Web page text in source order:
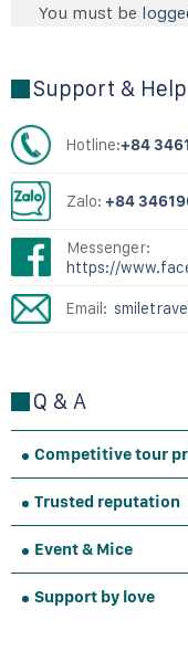
You must be
Support & Help
Hotline:+84
Zalo: +84
Messenger:
https://
Email:
Q & A
Competitive tour
Trusted reputation
Event & Mice
Support by love